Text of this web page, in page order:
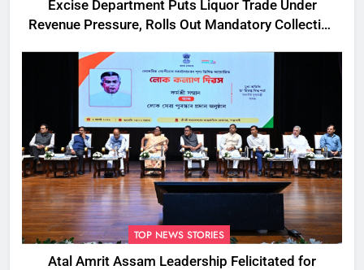
Excise Department Puts Liquor Trade Under
Revenue Pressure, Rolls Out Mandatory Collection
TOP NEWS STORIES
Atal Amrit Assam Leadership Felicitated for